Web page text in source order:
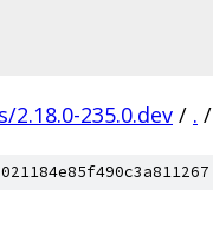
2.18.0-235.0.dev / . /